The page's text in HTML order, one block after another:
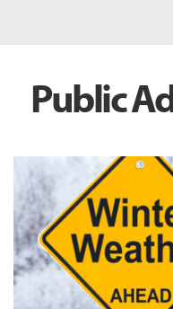
Public